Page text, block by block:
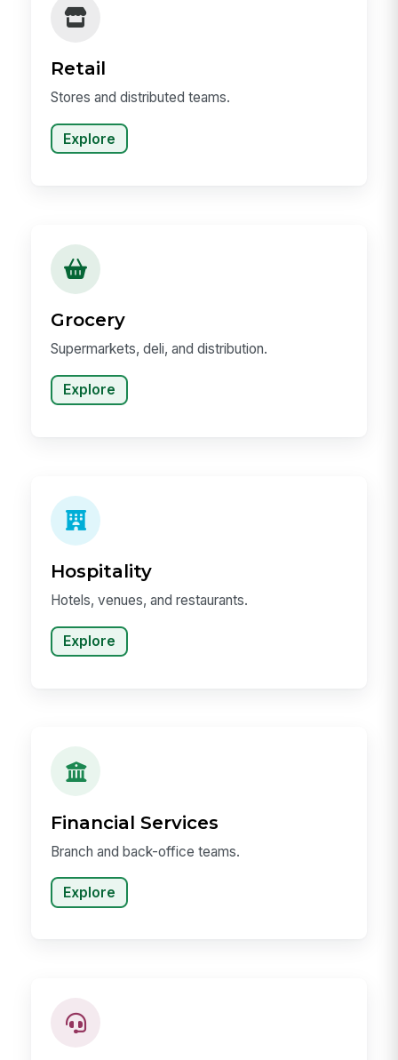
Retail
Stores and distributed teams.
Explore
Grocery
Supermarkets, deli, and distribution.
Explore
Hospitality
Hotels, venues, and restaurants.
Explore
Financial Services
Branch and back-office teams.
Explore